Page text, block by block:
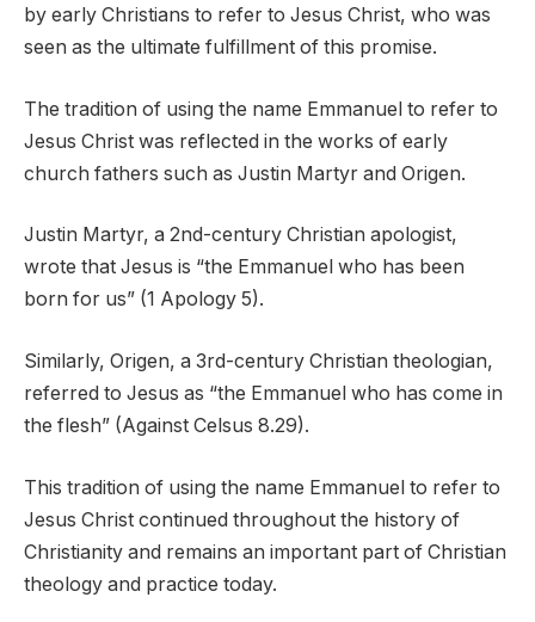
by early Christians to refer to Jesus Christ, who was
seen as the ultimate fulfillment of this promise.
The tradition of using the name Emmanuel to refer to
Jesus Christ was reflected in the works of early
church fathers such as Justin Martyr and Origen.
Justin Martyr, a 2nd-century Christian apologist,
wrote that Jesus is “the Emmanuel who has been
born for us” (1 Apology 5).
Similarly, Origen, a 3rd-century Christian theologian,
referred to Jesus as “the Emmanuel who has come in
the flesh” (Against Celsus 8.29).
This tradition of using the name Emmanuel to refer to
Jesus Christ continued throughout the history of
Christianity and remains an important part of Christian
theology and practice today.